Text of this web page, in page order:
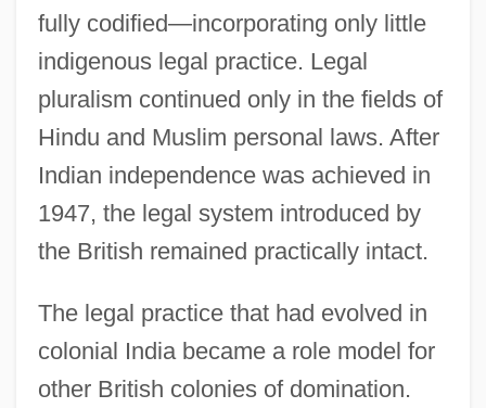
fully codified—incorporating only little
indigenous legal practice. Legal
pluralism continued only in the fields of
Hindu and Muslim personal laws. After
Indian independence was achieved in
1947, the legal system introduced by
the British remained practically intact.
The legal practice that had evolved in
colonial India became a role model for
other British colonies of domination.